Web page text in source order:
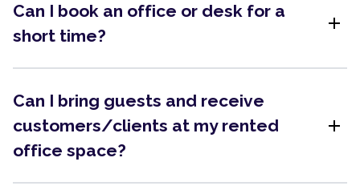
Can I book an office or desk for a
short time?
add
Can I bring guests and receive
customers/clients at my rented
office space?
add